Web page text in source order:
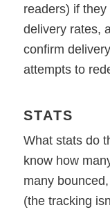
readers) if
delivery rates,
confirm
attempts to
STATS
What stats do
know how
many
(the tracking